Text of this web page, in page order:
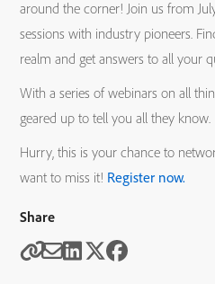
around the corner! Join us from
sessions with industry pioneers.
realm and get answers to all your
With a series of webinars on all
geared up to tell you all they know.
Hurry, this is your chance to
want to miss it! Register now.
Share